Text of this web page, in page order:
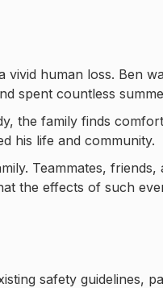
vivid human loss. Ben
spent countless
the family finds
his life and community.
Teammates,
the effects of such
safety guidelines,